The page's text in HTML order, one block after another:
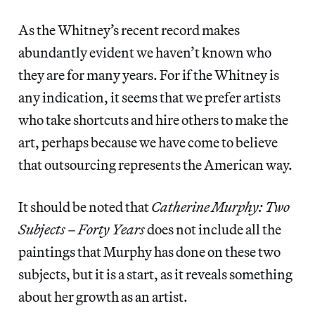
As the Whitney’s recent record makes
abundantly evident we haven’t known who
they are for many years. For if the Whitney is
any indication, it seems that we prefer artists
who take shortcuts and hire others to make the
art, perhaps because we have come to believe
that outsourcing represents the American way.
It should be noted thatCatherine Murphy: Two
Subjects – Forty Yearsdoes not include all the
paintings that Murphy has done on these two
subjects, but it is a start, as it reveals something
about her growth as an artist.